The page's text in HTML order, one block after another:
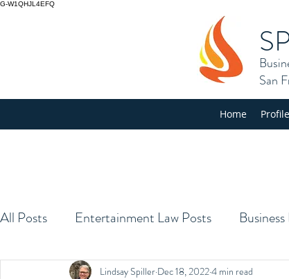
G-W1QHJL4EFQ
San
Home Profile
All Posts Entertainment Law Posts
Lindsay Spiller Dec 18, 20224 min read